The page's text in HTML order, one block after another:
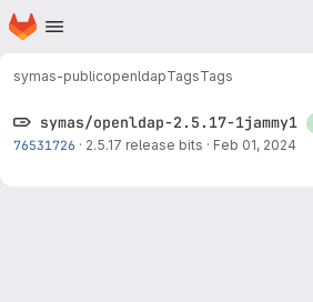
Skip to main content
Homepage
symas-publicopenldapTagsTags
symas/openldap-2.5.17-1jammy1
76531726 · 2.5.17 release bits · Feb 01, 2024